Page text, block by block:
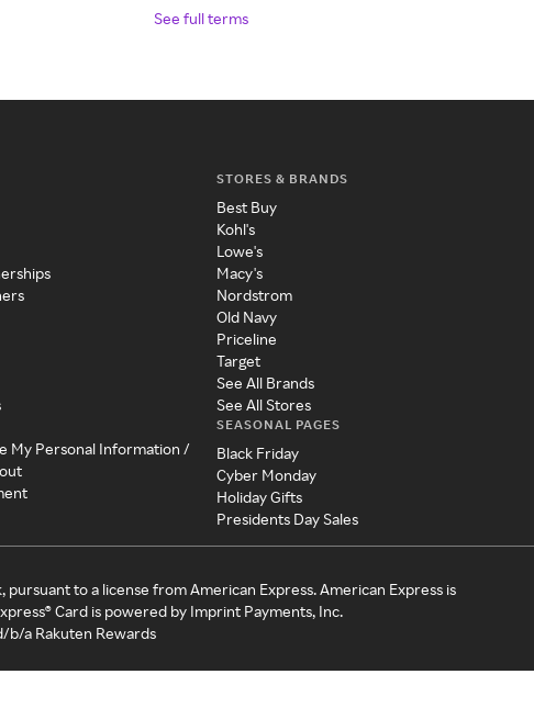
See full terms
My Personal Information /
STORES & BRANDS
Best Buy
Kohl's
Lowe's
Macy's
Nordstrom
Old Navy
Priceline
Target
See All Brands
See All Stores
SEASONAL PAGES
Black Friday
Cyber Monday
Holiday Gifts
Presidents Day Sales
to a license from American Express. American Express is
Card is powered by Imprint Payments, Inc.
b/a Rakuten Rewards